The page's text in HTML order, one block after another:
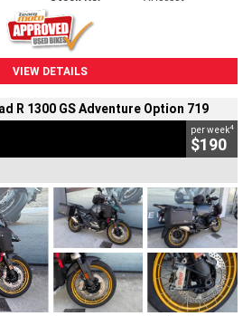
VIEW DETAILS
R 1300 GS Adventure Option 719
per week4
$190